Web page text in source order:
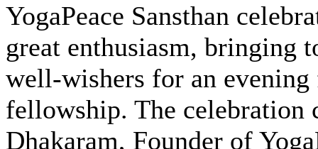
YogaPeace Sansthan
great enthusiasm, bringing
well-wishers for an
fellowship. The celebration
Dhakaram, Founder of